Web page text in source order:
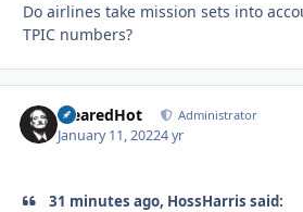
Do airlines take mission sets into
TPIC numbers?
ClearedHot Administrator
January 11, 20224 yr
31 minutes ago, HossHarris said: